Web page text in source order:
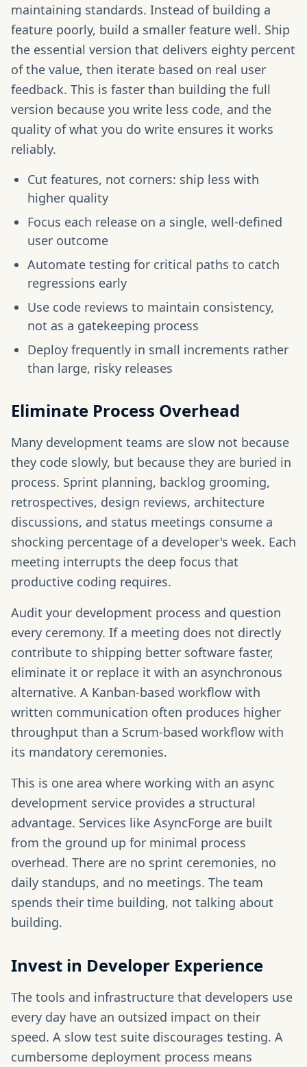
maintaining standards. Instead of building a
feature poorly, build a smaller feature well. Ship
the essential version that delivers eighty percent
of the value, then iterate based on real user
feedback. This is faster than building the full
version because you write less code, and the
quality of what you do write ensures it works
reliably.
Cut features, not corners: ship less with
higher quality
Focus each release on a single, well-defined
user outcome
Automate testing for critical paths to catch
regressions early
Use code reviews to maintain consistency,
not as a gatekeeping process
Deploy frequently in small increments rather
than large, risky releases
Eliminate Process Overhead
Many development teams are slow not because
they code slowly, but because they are buried in
process. Sprint planning, backlog grooming,
retrospectives, design reviews, architecture
discussions, and status meetings consume a
shocking percentage of a developer's week. Each
meeting interrupts the deep focus that
productive coding requires.
Audit your development process and question
every ceremony. If a meeting does not directly
contribute to shipping better software faster,
eliminate it or replace it with an asynchronous
alternative. A Kanban-based workflow with
written communication often produces higher
throughput than a Scrum-based workflow with
its mandatory ceremonies.
This is one area where working with an async
development service provides a structural
advantage. Services like AsyncForge are built
from the ground up for minimal process
overhead. There are no sprint ceremonies, no
daily standups, and no meetings. The team
spends their time building, not talking about
building.
Invest in Developer Experience
The tools and infrastructure that developers use
every day have an outsized impact on their
speed. A slow test suite discourages testing. A
cumbersome deployment process means